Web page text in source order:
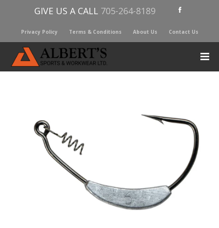
GIVE US A CALL 705-264-8189
Privacy Policy Terms & Conditions About Us Contact Us